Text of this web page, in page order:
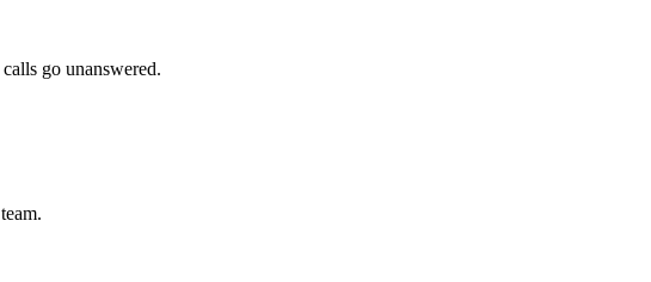
go unanswered.